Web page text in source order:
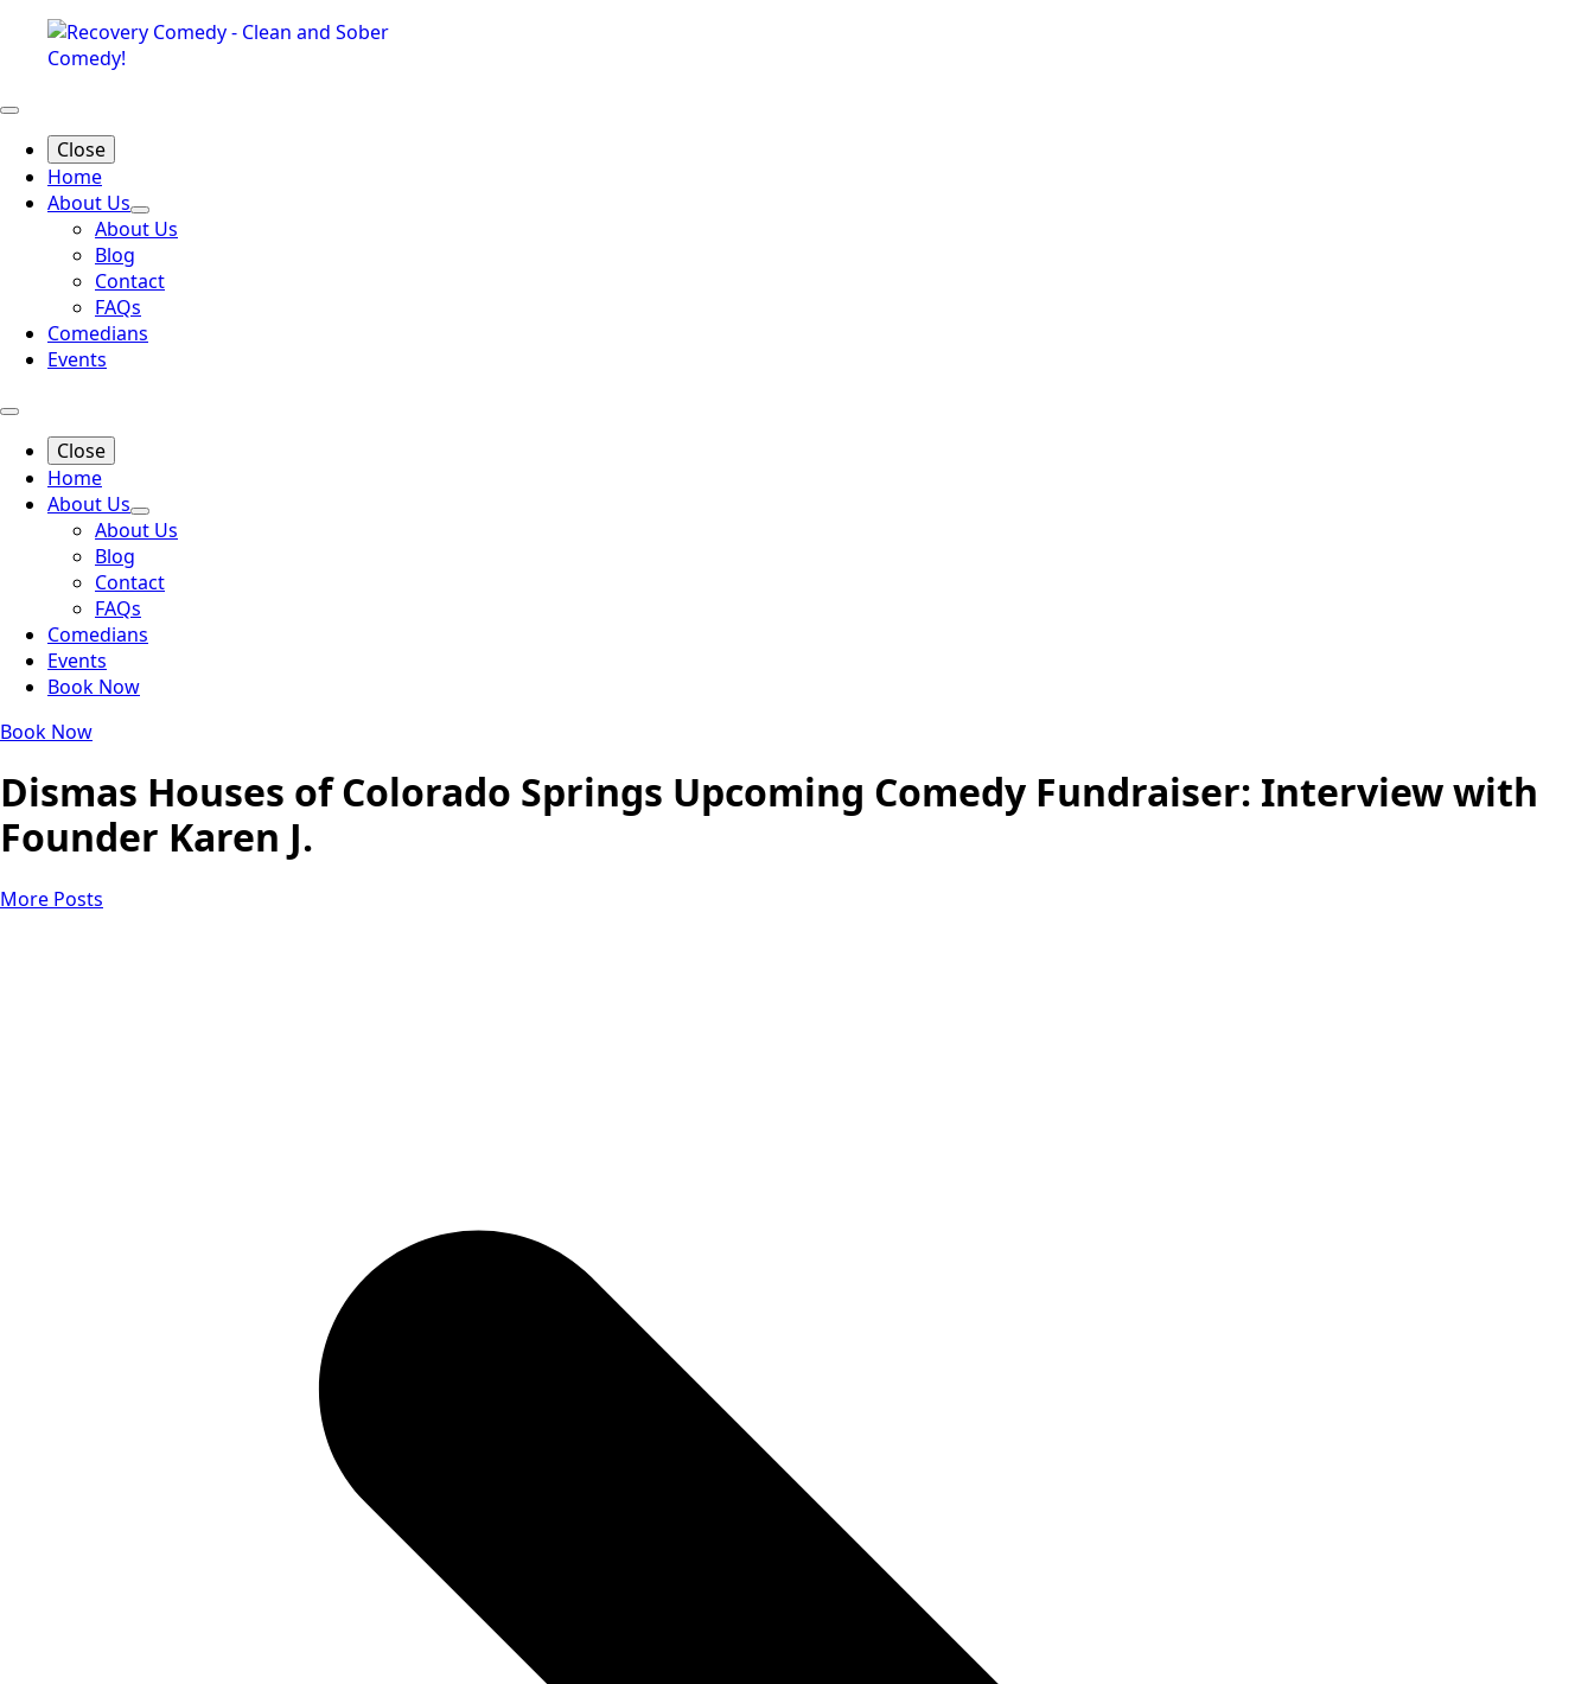
Close
Home
About Us
About Us
Blog
Contact
FAQs
Comedians
Events
Close
Home
About Us
About Us
Blog
Contact
FAQs
Comedians
Events
Book Now
Book Now
Dismas Houses of Colorado Springs Upcoming Comedy Fundraiser: Interview with
Founder Karen J.
More Posts